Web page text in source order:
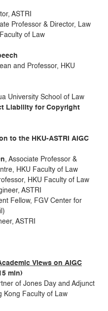
ASTRI
Professor & Director, Law
of Law
and Professor, HKU
University School of Law
Liability for Copyright
to the HKU-ASTRI AIGC
, Associate Professor &
HKU Faculty of Law
HKU Faculty of Law
ASTRI
Fellow, FGV Center for
ASTRI
Views on AIGC
min)
of Jones Day and Adjunct
Kong Faculty of Law